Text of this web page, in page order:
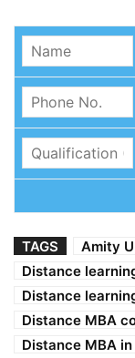
TAGS Amity
Distance
Distance
Distance MBA
Distance MBA in